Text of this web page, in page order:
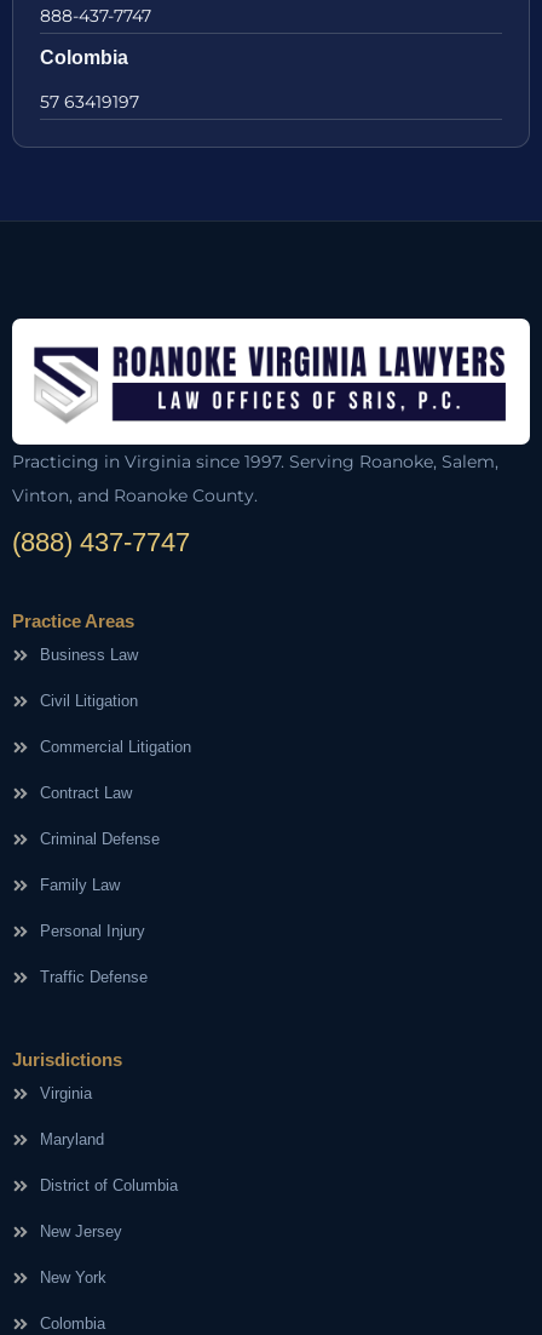
888-437-7747
Colombia
57 63419197
Practicing in Virginia since 1997. Serving Roanoke, Salem,
Vinton, and Roanoke County.
(888) 437-7747
Practice Areas
Business Law
Civil Litigation
Commercial Litigation
Contract Law
Criminal Defense
Family Law
Personal Injury
Traffic Defense
Jurisdictions
Virginia
Maryland
District of Columbia
New Jersey
New York
Colombia